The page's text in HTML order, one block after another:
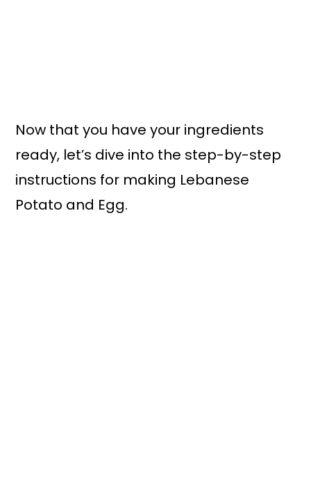
Now that you have your ingredients
ready, let’s dive into the step-by-step
instructions for making Lebanese
Potato and Egg.